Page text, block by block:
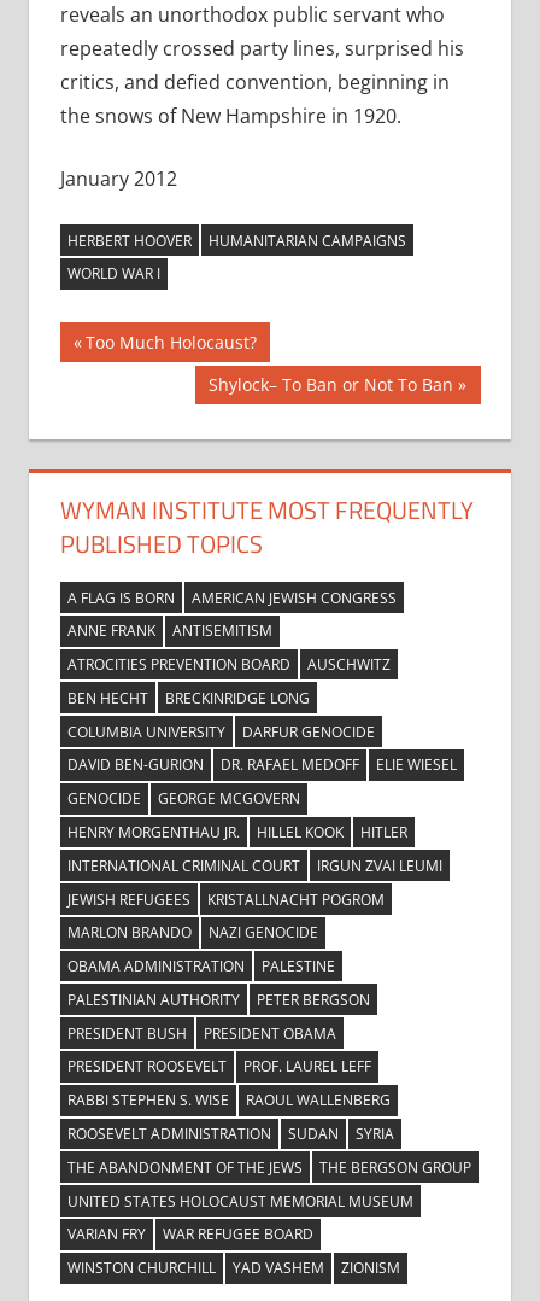
reveals an unorthodox public servant who
repeatedly crossed party lines, surprised his
critics, and defied convention, beginning in
the snows of New Hampshire in 1920.
January 2012
HERBERT HOOVER
HUMANITARIAN CAMPAIGNS
WORLD WAR I
Post
navigation
Previous
Post:
Too Much Holocaust?
Next
Post:
Shylock– To Ban or Not To Ban
WYMAN INSTITUTE MOST FREQUENTLY
PUBLISHED TOPICS
A FLAG IS BORN
AMERICAN JEWISH CONGRESS
ANNE FRANK
ANTISEMITISM
ATROCITIES PREVENTION BOARD
AUSCHWITZ
BEN HECHT
BRECKINRIDGE LONG
COLUMBIA UNIVERSITY
DARFUR GENOCIDE
DAVID BEN-GURION
DR. RAFAEL MEDOFF
ELIE WIESEL
GENOCIDE
GEORGE MCGOVERN
HENRY MORGENTHAU JR.
HILLEL KOOK
HITLER
INTERNATIONAL CRIMINAL COURT
IRGUN ZVAI LEUMI
JEWISH REFUGEES
KRISTALLNACHT POGROM
MARLON BRANDO
NAZI GENOCIDE
OBAMA ADMINISTRATION
PALESTINE
PALESTINIAN AUTHORITY
PETER BERGSON
PRESIDENT BUSH
PRESIDENT OBAMA
PRESIDENT ROOSEVELT
PROF. LAUREL LEFF
RABBI STEPHEN S. WISE
RAOUL WALLENBERG
ROOSEVELT ADMINISTRATION
SUDAN
SYRIA
THE ABANDONMENT OF THE JEWS
THE BERGSON GROUP
UNITED STATES HOLOCAUST MEMORIAL MUSEUM
VARIAN FRY
WAR REFUGEE BOARD
WINSTON CHURCHILL
YAD VASHEM ZIONISM